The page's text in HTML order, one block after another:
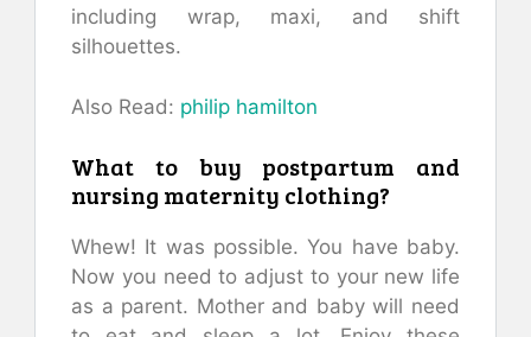
including wrap, maxi, and shift
silhouettes.
Also Read: philip hamilton
What to buy postpartum and
nursing maternity clothing?
Whew! It was possible. You have baby.
Now you need to adjust to your new life
as a parent. Mother and baby will need